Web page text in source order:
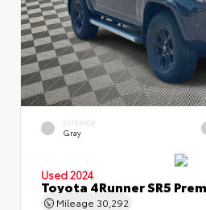
EXTERIOR
Gray
Used 2024
Toyota 4Runner SR5
Mileage 30,292